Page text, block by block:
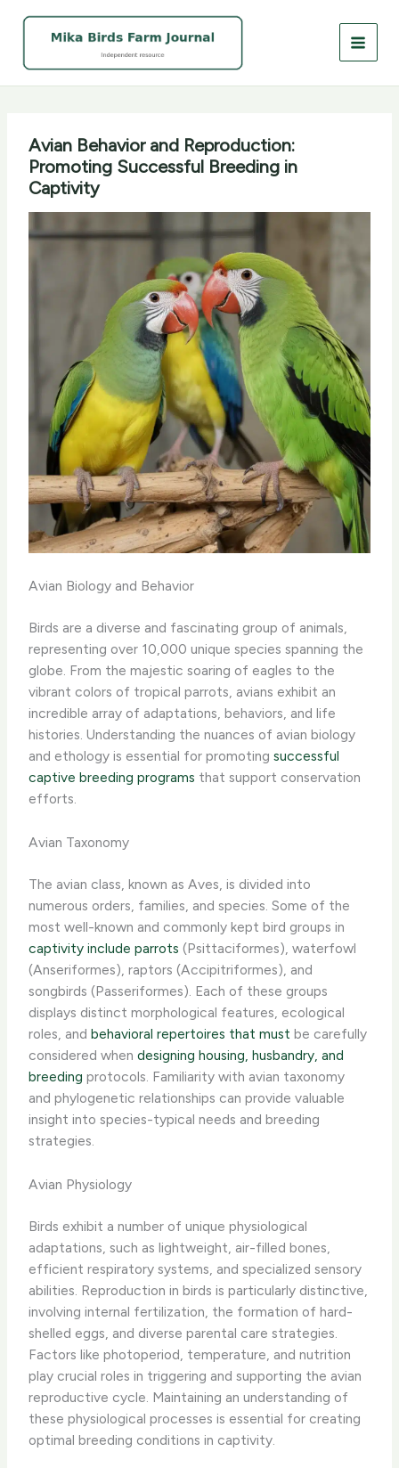
Avian Behavior and Reproduction:
Promoting Successful Breeding in
Captivity
Avian Biology and Behavior
Birds are a diverse and fascinating group of animals,
representing over 10,000 unique species spanning the
globe. From the majestic soaring of eagles to the
vibrant colors of tropical parrots, avians exhibit an
incredible array of adaptations, behaviors, and life
histories. Understanding the nuances of avian biology
and ethology is essential for promotingsuccessful
captive breeding programs that support conservation
efforts.
Avian Taxonomy
The avian class, known as Aves, is divided into
numerous orders, families, and species. Some of the
most well-known and commonly kept bird groups in
captivity include parrots (Psittaciformes), waterfowl
(Anseriformes), raptors (Accipitriformes), and
songbirds (Passeriformes). Each of these groups
displays distinct morphological features, ecological
roles, andbehavioral repertoires that must be carefully
considered whendesigning housing, husbandry, and
breeding protocols. ​Familiarity with avian taxonomy
and phylogenetic relationships can provide valuable
insight into species-typical needs and breeding
strategies.
Avian Physiology
Birds exhibit a number of unique physiological
adaptations, such as lightweight, air-filled bones,
efficient respiratory systems, and specialized sensory
abilities. Reproduction in birds is particularly distinctive,
involving internal fertilization, the formation of hard-
shelled eggs, and diverse parental care strategies.
Factors like photoperiod, temperature, and nutrition
play crucial roles in triggering and supporting the avian
reproductive cycle. Maintaining an understanding of
these physiological processes is essential for creating
optimal breeding conditions in captivity.